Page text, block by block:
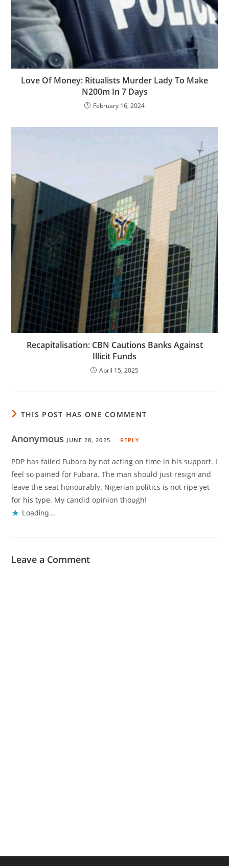
Love Of Money: Ritualists Murder Lady To Make
N200m In 7 Days
February 16, 2024
Recapitalisation: CBN Cautions Banks Against
Illicit Funds
April 15, 2025
THIS POST HAS ONE COMMENT
Anonymous JUNE 28, 2025 REPLY
PDP has failed Fubara by not acting on time in his support. I
feel so pained for Fubara. The man should just resign and
leave the seat honourably. Nigerian politics is not ripe yet
for his type. My candid opinion though!
Loading...
Leave a Comment